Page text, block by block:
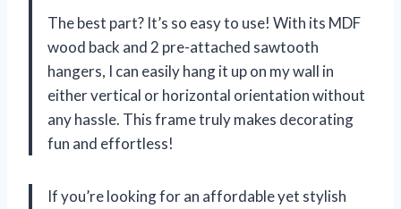
The best part? It’s so easy to use! With its MDF
wood back and 2 pre-attached sawtooth
hangers, I can easily hang it up on my wall in
either vertical or horizontal orientation without
any hassle. This frame truly makes decorating
fun and effortless!
If you’re looking for an affordable yet stylish